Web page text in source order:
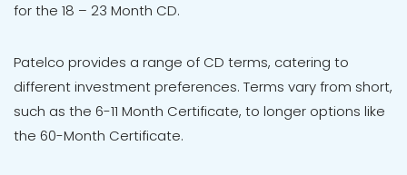
for the 18 – 23 Month CD.
Patelco provides a range of CD terms, catering to
different investment preferences. Terms vary from short,
such as the 6-11 Month Certificate, to longer options like
the 60-Month Certificate.